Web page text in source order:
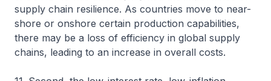
supply chain resilience. As countries move to near-
shore or onshore certain production capabilities,
there may be a loss of efficiency in global supply
chains, leading to an increase in overall costs.